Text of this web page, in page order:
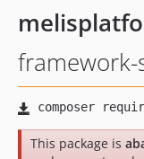
This package is